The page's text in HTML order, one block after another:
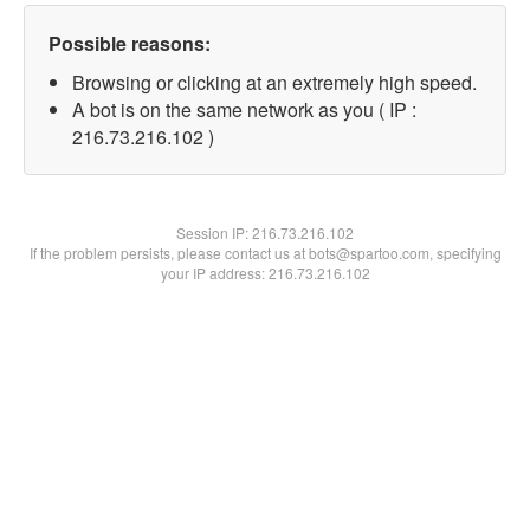
Possible reasons:
Browsing or clicking at an extremely high speed.
A bot is on the same network as you ( IP :
216.73.216.102 )
Session IP:216.73.216.102
If the problem persists, please contact us at bots@spartoo.com, specifying
your IP address: 216.73.216.102